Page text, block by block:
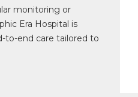
monitoring or
Era Hospital is
to-end care tailored to